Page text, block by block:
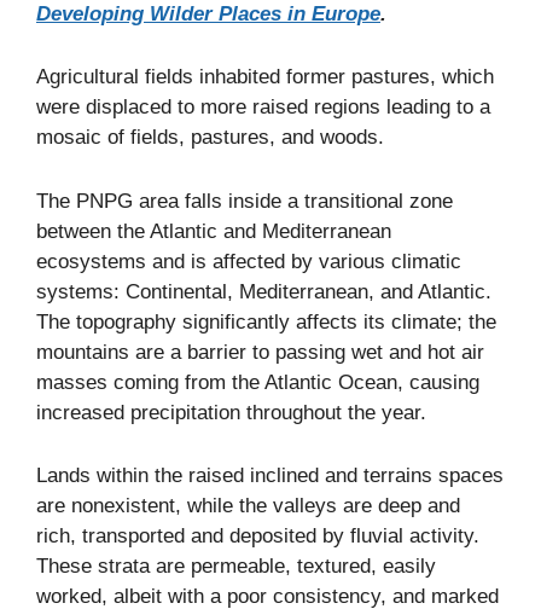
Developing Wilder Places in Europe.
Agricultural fields inhabited former pastures, which
were displaced to more raised regions leading to a
mosaic of fields, pastures, and woods.
The PNPG area falls inside a transitional zone
between the Atlantic and Mediterranean
ecosystems and is affected by various climatic
systems: Continental, Mediterranean, and Atlantic.
The topography significantly affects its climate; the
mountains are a barrier to passing wet and hot air
masses coming from the Atlantic Ocean, causing
increased precipitation throughout the year.
Lands within the raised inclined and terrains spaces
are nonexistent, while the valleys are deep and
rich, transported and deposited by fluvial activity.
These strata are permeable, textured, easily
worked, albeit with a poor consistency, and marked